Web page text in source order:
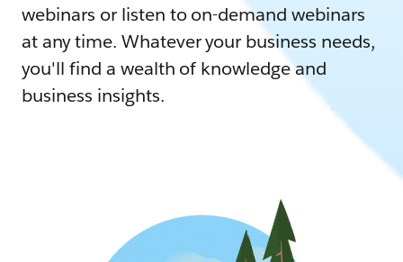
webinars or listen to on-demand webinars
at any time. Whatever your business needs,
you'll find a wealth of knowledge and
business insights.